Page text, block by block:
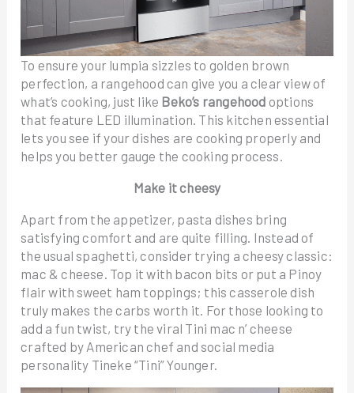
To ensure your lumpia sizzles to golden brown
perfection, a rangehood can give you a clear view of
what’s cooking, just like Beko’s rangehood options
that feature LED illumination. This kitchen essential
lets you see if your dishes are cooking properly and
helps you better gauge the cooking process.
Make it cheesy
Apart from the appetizer, pasta dishes bring
satisfying comfort and are quite filling. Instead of
the usual spaghetti, consider trying a cheesy classic:
mac & cheese. Top it with bacon bits or put a Pinoy
flair with sweet ham toppings; this casserole dish
truly makes the carbs worth it. For those looking to
add a fun twist, try the viral Tini mac n’ cheese
crafted by American chef and social media
personality Tineke “Tini” Younger.